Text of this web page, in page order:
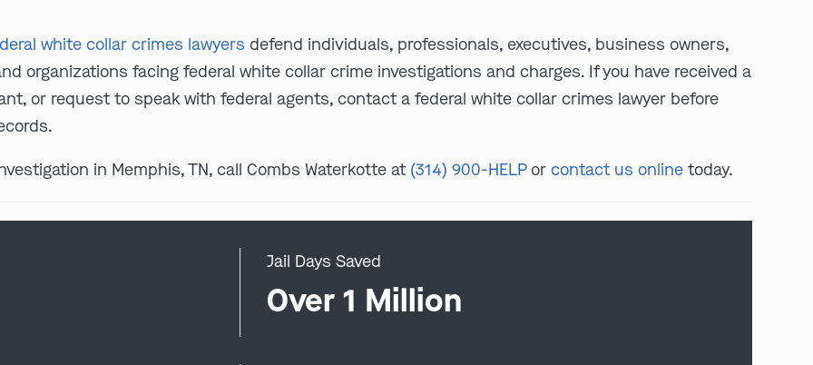
white collar crimes lawyers defend individuals, professionals, executives, business owners,
organizations facing federal white collar crime investigations and charges. If you have received a
or request to speak with federal agents, contact a federal white collar crimes lawyer before
in Memphis, TN, call Combs Waterkotte at (314) 900-HELPorcontact us online today.
Jail Days Saved
Over 1 Million